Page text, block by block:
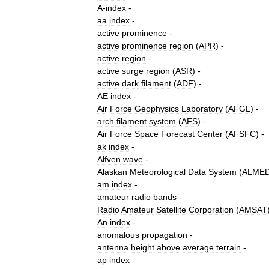
A-index -
aa index -
active prominence -
active prominence region (APR) -
active region -
active surge region (ASR) -
active dark filament (ADF) -
AE index -
Air Force Geophysics Laboratory (AFGL ) -
arch filament system (AFS) -
Air Force Space Forecast Center (AFSFC) -
ak index -
Alfven wave -
Alaskan Meteorological Data System (
am index -
amateur radio bands -
RadioAmateur Satellite Corporation (AMSAT
An index -
anomalous propagation -
antenna height above average terrain -
ap index -